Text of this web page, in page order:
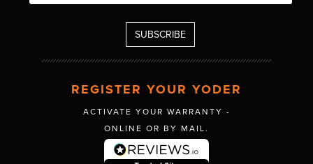
REGISTER YOUR YODER
ACTIVATE YOUR WARRANTY -
ONLINE OR BY MAIL.